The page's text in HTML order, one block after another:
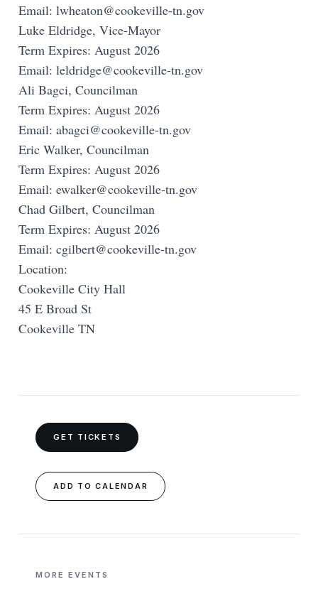
Email: lwheaton@cookeville-tn.gov
Luke Eldridge, Vice-Mayor
Term Expires: August 2026
Email: leldridge@cookeville-tn.gov
Ali Bagci, Councilman
Term Expires: August 2026
Email: abagci@cookeville-tn.gov
Eric Walker, Councilman
Term Expires: August 2026
Email: ewalker@cookeville-tn.gov
Chad Gilbert, Councilman
Term Expires: August 2026
Email: cgilbert@cookeville-tn.gov
Location:
Cookeville City Hall
45 E Broad St
Cookeville TN
GET TICKETS
ADD TO CALENDAR
MORE EVENTS